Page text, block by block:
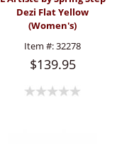
Dezi Flat Yellow
(Women's)
Item #:32278
$139.95